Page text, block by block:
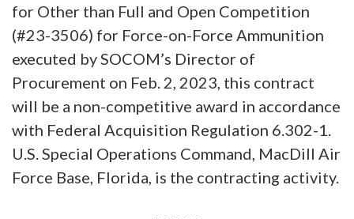
for Other than Full and Open Competition
(#23-3506) for Force-on-Force Ammunition
executed by SOCOM’s Director of
Procurement on Feb. 2, 2023, this contract
will be a non-competitive award in accordance
with Federal Acquisition Regulation 6.302-1.
U.S. Special Operations Command, MacDill Air
Force Base, Florida, is the contracting activity.